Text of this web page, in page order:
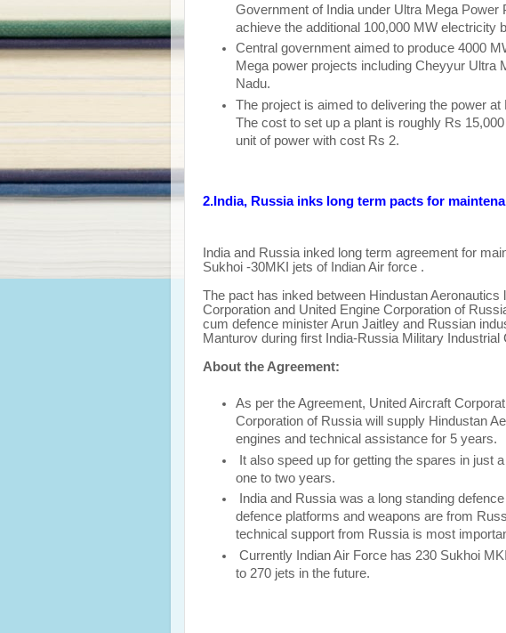
Government of India under Ultra Mega
achieve the additional 100,000 MW electricity
Central government aimed to produce 4000
Mega power projects including Cheyyur Ultra
Nadu.
The project is aimed to delivering the power
The cost to set up a plant is roughly Rs
unit of power with cost Rs 2.
2.India, Russia inks long term pacts for
India and Russia inked long term agreement for
Sukhoi -30MKI jets of Indian Air force .
The pact has inked between Hindustan Aeronautics
Corporation and United Engine Corporation of
cum defence minister Arun Jaitley and Russian
Manturov during first India-Russia Military Industrial
About the Agreement:
As per the Agreement, United Aircraft
Corporation of Russia will supply Hindustan
engines and technical assistance for 5 years.
It also speed up for getting the spares in just
one to two years.
India and Russia was a long standing
defence platforms and weapons are from
technical support from Russia is most
Currently Indian Air Force has 230 Sukhoi
to 270 jets in the future.